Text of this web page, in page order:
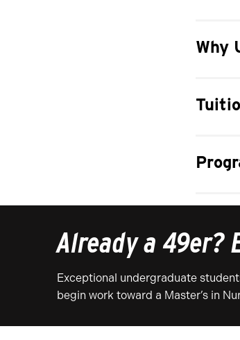
Why
Already a 49er?
Exceptional undergraduate
begin work toward a Master’s in